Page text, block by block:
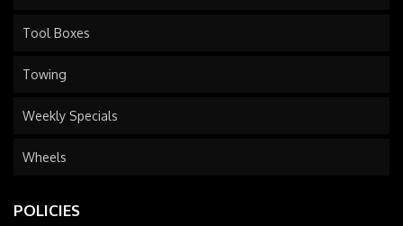
Tool Boxes
Towing
Weekly Specials
Wheels
POLICIES